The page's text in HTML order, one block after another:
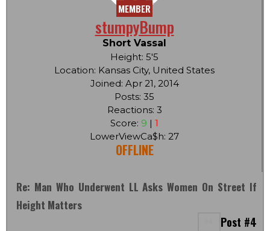
MEMBER
stumpyBump
Short Vassal
Height: 5'5
Location: Kansas City, United States
Joined: Apr 21, 2014
Posts: 35
Reactions: 3
Score: 9 | 1
LowerViewCa$h: 27
OFFLINE
Re: Man Who Underwent LL Asks Women On Street If
Height Matters
Post #4